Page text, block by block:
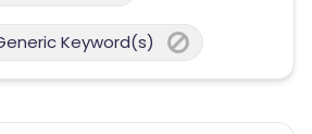
Keyword(s)